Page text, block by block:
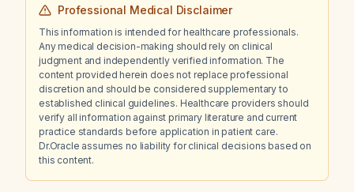
Professional Medical Disclaimer
This information is intended for healthcare professionals.
Any medical decision-making should rely on clinical
judgment and independently verified information. The
content provided herein does not replace professional
discretion and should be considered supplementary to
established clinical guidelines. Healthcare providers should
verify all information against primary literature and current
practice standards before application in patient care.
Dr.Oracle assumes no liability for clinical decisions based on
this content.